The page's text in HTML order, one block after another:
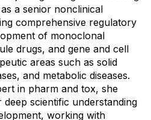
a senior nonclinical
comprehensive regulatory
of monoclonal
drugs, and gene and cell
areas such as solid
and metabolic diseases.
in pharm and tox, she
scientific understanding
working with